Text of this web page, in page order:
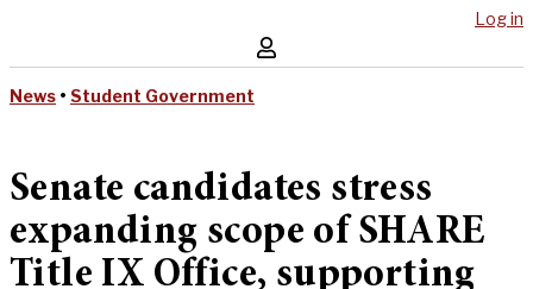
Log in
News • Student Government
Senate candidates stress
expanding scope of SHARE
Title IX Office, supporting